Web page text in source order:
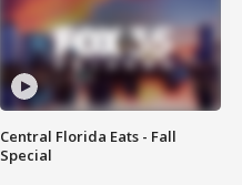
Central Florida Eats - Fall
Special